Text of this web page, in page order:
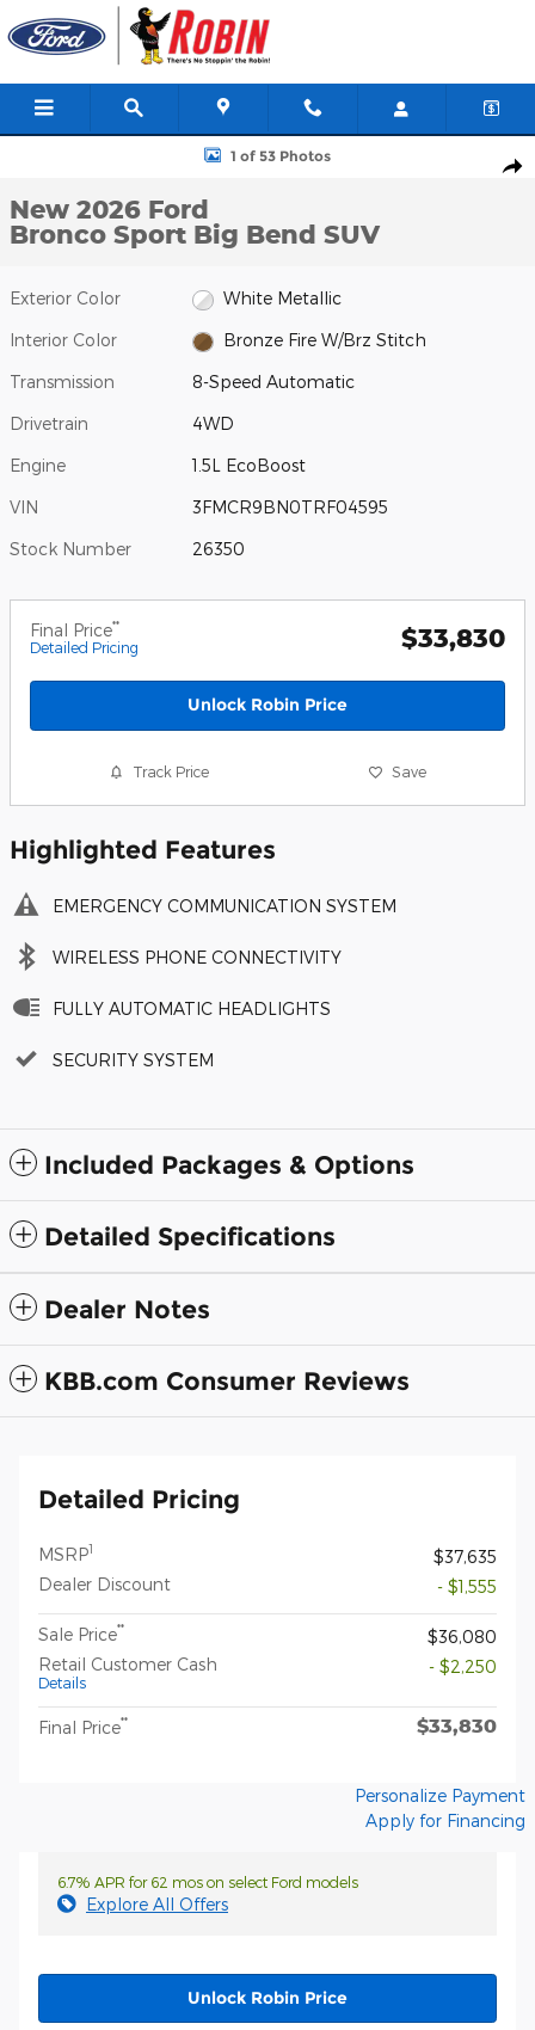
Skip to main content
New 2026 Ford Bronco Sport Big Bend SUV Photo 1 of 53
1 of 53 Photos
New 2026 Ford
Bronco Sport Big Bend SUV
Exterior Color White Metallic
Interior Color Bronze Fire W/Brz Stitch
Transmission 8-Speed Automatic
Drivetrain 4WD
Engine 1.5L EcoBoost
VIN 3FMCR9BN0TRF04595
Stock Number 26350
Final Price**
Detailed Pricing $33,830
Unlock Robin Price
Track Price Save
Highlighted Features
EMERGENCY COMMUNICATION SYSTEM
WIRELESS PHONE CONNECTIVITY
FULLY AUTOMATIC HEADLIGHTS
SECURITY SYSTEM
Included Packages & Options
Detailed Specifications
Dealer Notes
KBB.com Consumer Reviews
Detailed Pricing
MSRP1
$37,635
Dealer Discount
- $1,555
Sale Price**
$36,080
Retail Customer Cash
Details
- $2,250
Final Price** $33,830
Personalize Payment
Apply for Financing
6.7% APR for 62 mos on select Ford models
Explore All Offers
Unlock Robin Price